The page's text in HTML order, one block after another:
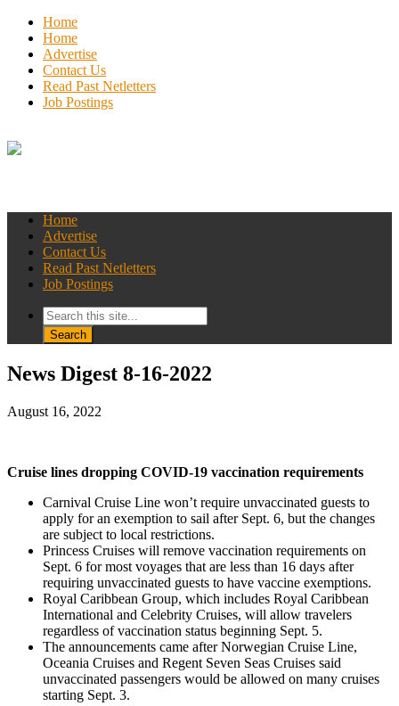
Home
Home
Advertise
Contact Us
Read Past Netletters
Job Postings
Home
Advertise
Contact Us
Read Past Netletters
Job Postings
News Digest 8-16-2022
August 16, 2022
Cruise lines dropping COVID-19 vaccination requirements
Carnival Cruise Line won’t require unvaccinated guests to
apply for an exemption to sail after Sept. 6, but the changes
are subject to local restrictions.
Princess Cruises will remove vaccination requirements on
Sept. 6 for most voyages that are less than 16 days after
requiring unvaccinated guests to have vaccine exemptions.
Royal Caribbean Group, which includes Royal Caribbean
International and Celebrity Cruises, will allow travelers
regardless of vaccination status beginning Sept. 5.
The announcements came after Norwegian Cruise Line,
Oceania Cruises and Regent Seven Seas Cruises said
unvaccinated passengers would be allowed on many cruises
starting Sept. 3.